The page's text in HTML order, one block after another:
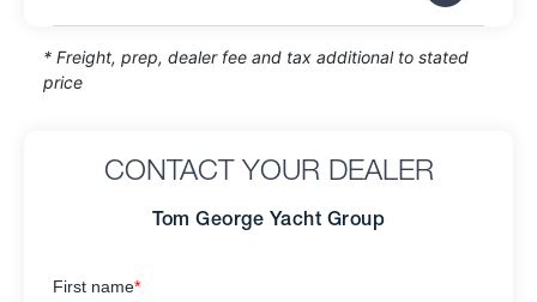
* Freight, prep, dealer fee and tax additional to stated
price
CONTACT YOUR DEALER
Tom George Yacht Group